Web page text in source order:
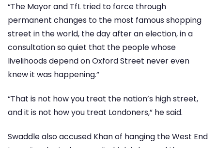
“The Mayor and TfL tried to force through
permanent changes to the most famous shopping
street in the world, the day after an election, in a
consultation so quiet that the people whose
livelihoods depend on Oxford Street never even
knew it was happening.”
“That is not how you treat the nation’s high street,
and it is not how you treat Londoners,” he said.
Swaddle also accused Khan of hanging the West End